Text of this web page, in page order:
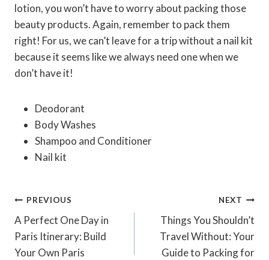
lotion, you won’t have to worry about packing those
beauty products. Again, remember to pack them
right! For us, we can’t leave for a trip without a nail kit
because it seems like we always need one when we
don’t have it!
Deodorant
Body Washes
Shampoo and Conditioner
Nail kit
Post
Navigation
PREVIOUS
A Perfect One Day in
Paris Itinerary: Build
Your Own Paris
NEXT
Things You Shouldn’t
Travel Without: Your
Guide to Packing for